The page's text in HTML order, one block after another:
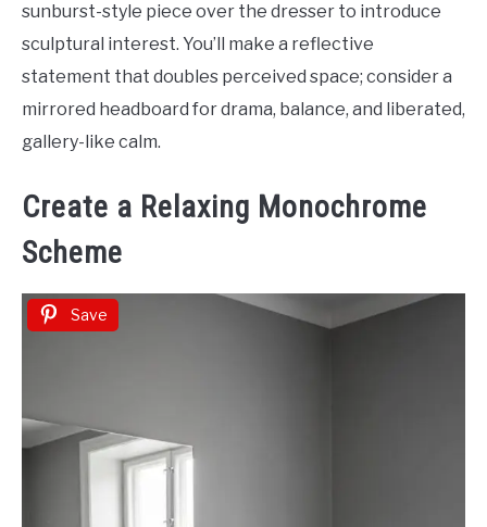
sunburst-style piece over the dresser to introduce
sculptural interest. You’ll make a reflective
statement that doubles perceived space; consider a
mirrored headboard for drama, balance, and liberated,
gallery-like calm.
Create a Relaxing Monochrome
Scheme
Save